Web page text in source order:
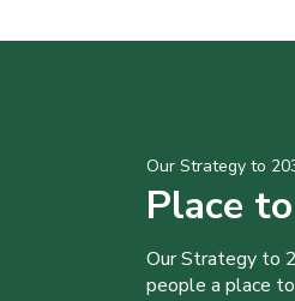
Our Strategy to
Place
Our Strategy to
people a place